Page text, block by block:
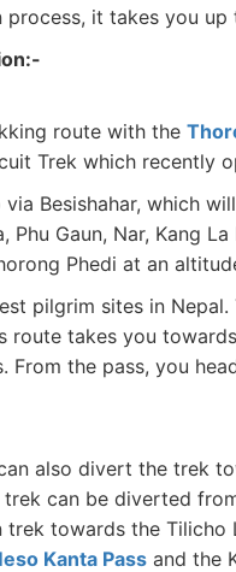
it takes you
route with the
Trek which recently
Besishahar, which
Gaun, Nar, Kang
Phedi at an
pilgrim sites in Nepal.
route takes you
From the pass, you
also divert the trek
can be diverted
towards the Tilicho
Kanta Passand the